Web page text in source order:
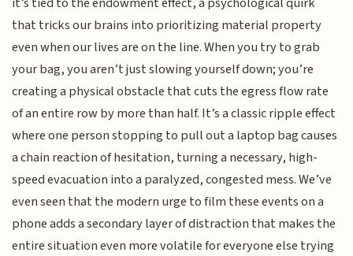
that tricks our brains into prioritizing material property
even when our lives are on the line. When you try to grab
your bag, you aren’t just slowing yourself down; you’re
creating a physical obstacle that cuts the egress flow rate
of an entire row by more than half. It’s a classic ripple effect
where one person stopping to pull out a laptop bag causes
a chain reaction of hesitation, turning a necessary, high-
speed evacuation into a paralyzed, congested mess. We’ve
even seen that the modern urge to film these events on a
phone adds a secondary layer of distraction that makes the
entire situation even more volatile for everyone else trying